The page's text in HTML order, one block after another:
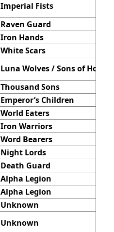
Imperial Fists
Raven Guard
Iron Hands
White Scars
Luna Wolves / Sons of Horus
Thousand Sons
Emperor’s Children
World Eaters
Iron Warriors
Word Bearers
Night Lords
Death Guard
Alpha Legion
Alpha Legion
Unknown
Unknown